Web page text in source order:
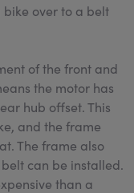
bike over to a belt
of the front and
the motor has
hub offset. This
and the frame
The frame also
can be installed.
than a